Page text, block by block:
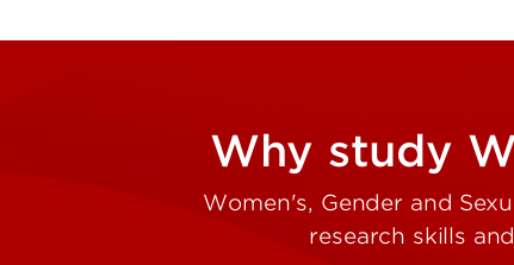
Why study
Women's, Gender and
research skills